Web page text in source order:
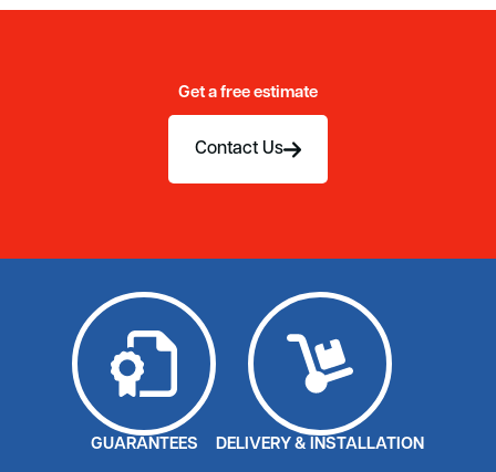
Get a free estimate
Contact Us
GUARANTEES DELIVERY & INSTALLATION